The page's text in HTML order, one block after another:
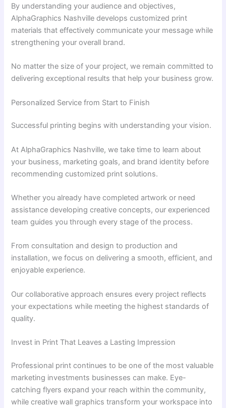
By understanding your audience and objectives,
AlphaGraphics Nashville develops customized print
materials that effectively communicate your message while
strengthening your overall brand.
No matter the size of your project, we remain committed to
delivering exceptional results that help your business grow.
Personalized Service from Start to Finish
Successful printing begins with understanding your vision.
At AlphaGraphics Nashville, we take time to learn about
your business, marketing goals, and brand identity before
recommending customized print solutions.
Whether you already have completed artwork or need
assistance developing creative concepts, our experienced
team guides you through every stage of the process.
From consultation and design to production and
installation, we focus on delivering a smooth, efficient, and
enjoyable experience.
Our collaborative approach ensures every project reflects
your expectations while meeting the highest standards of
quality.
Invest in Print That Leaves a Lasting Impression
Professional print continues to be one of the most valuable
marketing investments businesses can make. Eye-
catching flyers expand your reach within the community,
while creative wall graphics transform your workspace into